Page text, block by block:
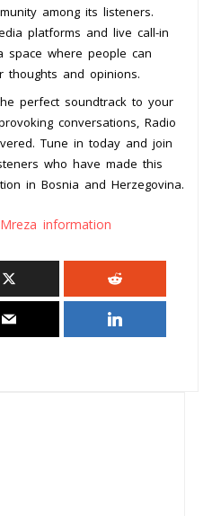
among its listeners.
platforms and live call-in
space where people can
thoughts and opinions.
perfect soundtrack to your
conversations, Radio
Tune in today and join
who have made this
in Bosnia and Herzegovina.
information